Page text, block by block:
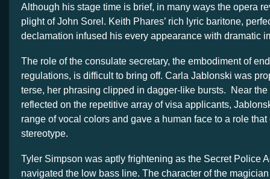
Although his stage time is brief, in many ways the opera
plight of John Sorel. Keith Phares’ rich lyric baritone,
declamation infused his every appearance with dramatic
The role of the consulate secretary, the embodiment of
regulations, is difficult to bring off. Carla Jablonski was
terse, her phrasing clipped in dagger-like bursts. Near
reflected on the repetitive array of visa applicants,
range of vocal colors and gave a human face to a role
stereotype.
Tyler Simpson was aptly frightening as the Secret Police
navigated the low bass line. The character of the